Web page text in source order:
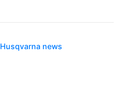
Husqvarna news